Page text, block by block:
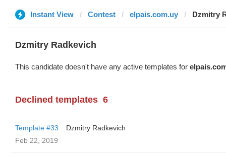
Instant View Contest elpais.com.uy Dzmitry
Dzmitry Radkevich
This candidate doesn't have any active templates for
Declined templates 6
Template #33
Dzmitry Radkevich
Feb 22, 2019